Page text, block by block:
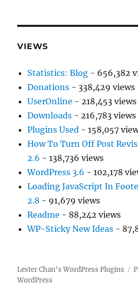
VIEWS
Statistics: Blog - 656,382
Donations - 338,429 views
UserOnline - 218,453 views
Downloads - 216,783 views
Plugins Used - 158,057
How To Turn Off Post
2.6 - 138,736 views
WordPress 3.6 - 102,178
Loading JavaScript In
2.8 - 91,679 views
Readme - 88,242 views
WP-Sticky New Ideas -
Lester Chan's WordPress Plugins
WordPress